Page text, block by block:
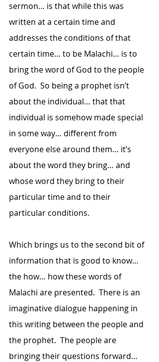
sermon… is that while this was
written at a certain time and
addresses the conditions of that
certain time… to be Malachi… is to
bring the word of God to the people
of God.  So being a prophet isn’t
about the individual… that that
individual is somehow made special
in some way… different from
everyone else around them… it’s
about the word they bring… and
whose word they bring to their
particular time and to their
particular conditions.
Which brings us to the second bit of
information that is good to know…
the how… how these words of
Malachi are presented.  There is an
imaginative dialogue happening in
this writing between the people and
the prophet.  The people are
bringing their questions forward…